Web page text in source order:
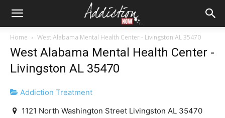
Home West Alabama Mental Health Center - Livingston AL 35470
West Alabama Mental Health Center -
Livingston AL 35470
Addiction Treatment
1121 North Washington Street Livingston AL 35470